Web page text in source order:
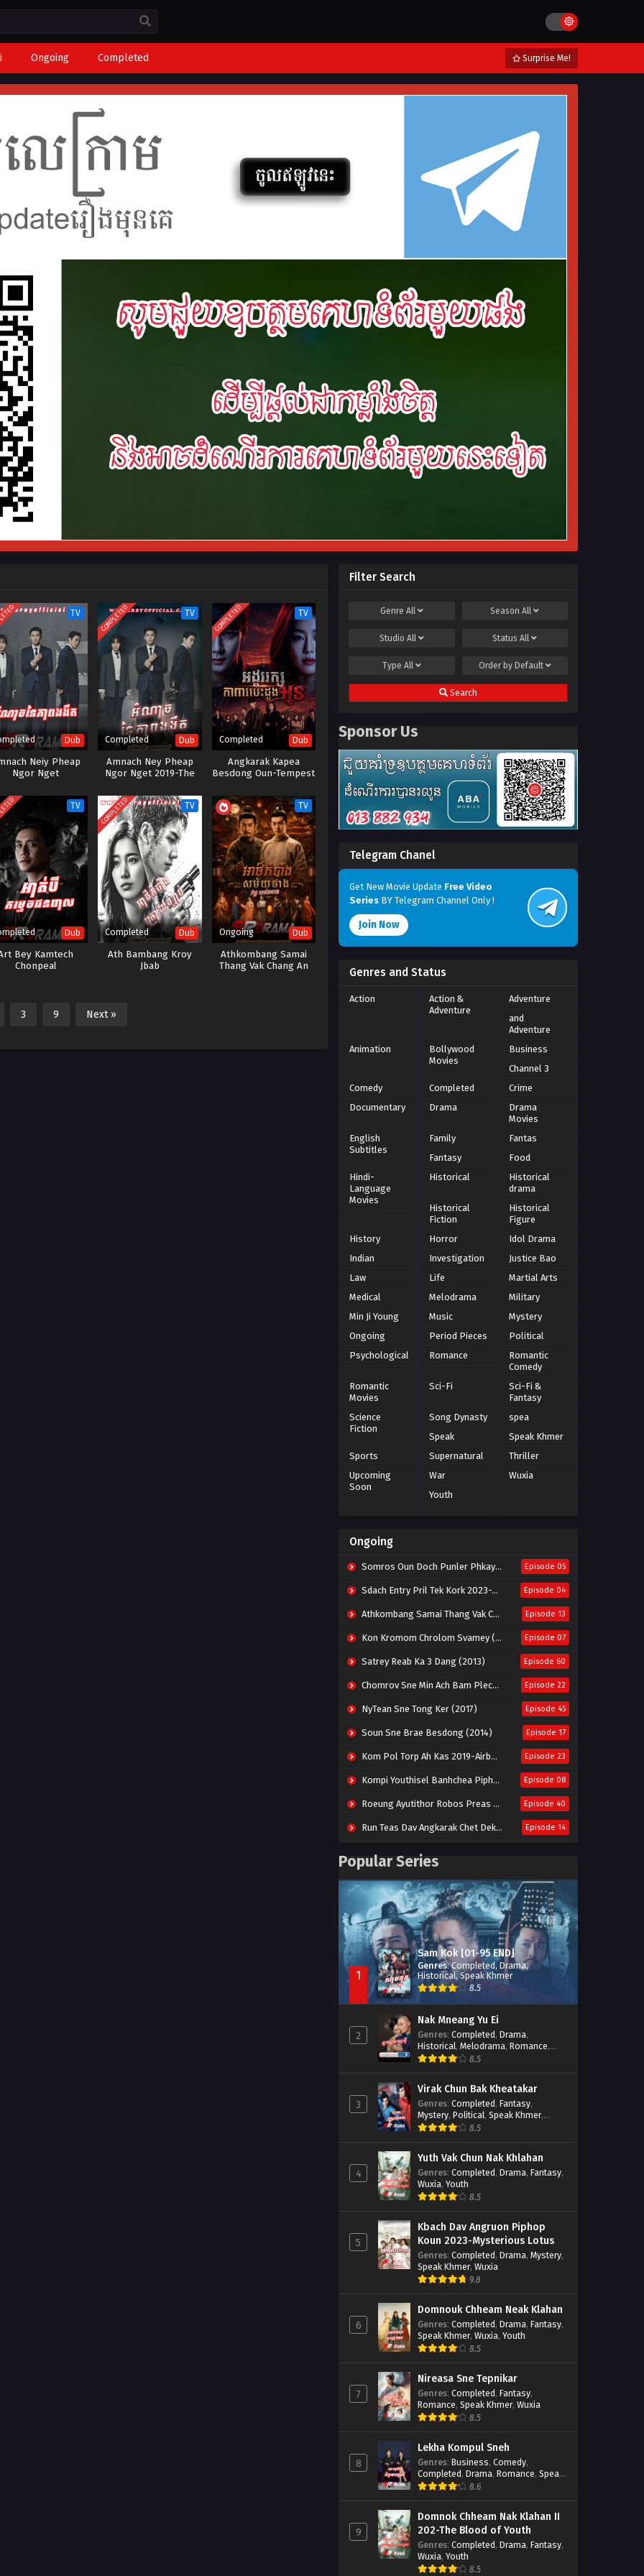
Ongoing Completed Surprise Me!
TV
Dub
Neiy Pheap
Ngor Nget
COMPLETED TV
Completed Dub
Amnach Ney Pheap
Ngor Nget 2019-The
COMPLETED TV
Completed Dub
Angkarak Kapea
Besdong Oun-Tempest
TV
Dub
Bey Kamtech
Chonpeal
COMPLETED TV
Completed Dub
Ath Bambang Kroy
Jbab
TV
Ongoing Dub
Athkombang Samai
Thang Vak Chang An
3 9 Next »
Filter Search
Genre All SeasonAll
Studio All StatusAll
Type All Order by Default
Search
Sponsor Us
Telegram Chanel
Get New Movie Update Free Video
Series BY Telegram Channel Only !
Join Now
Genres and Status
Action
Action &
Adventure
Adventure
and
Adventure
Animation
Bollywood
Movies
Business
Channel 3
Comedy
Completed
Crime
Documentary
Drama
Drama
Movies
English
Subtitles
Family
Fantas
Fantasy
Food
Hindi-
Language
Movies
Historical
Historical
drama
Historical
Fiction
Historical
Figure
History
Horror
Idol Drama
Indian
Investigation
Justice Bao
Law
Life
Martial Arts
Medical
Melodrama
Military
Min Ji Young
Music
Mystery
Ongoing
Period Pieces
Political
Psychological
Romance
Romantic
Comedy
Romantic
Movies
Sci-Fi
Sci-Fi &
Fantasy
Science
Fiction
Song Dynasty
spea
Speak
Speak Khmer
Sports
Supernatural
Thriller
Upcoming
Soon
War
Wuxia
Youth
Ongoing
Somros Oun Doch Punler Phkay 2023-The Outsider Episode 05
Sdach Entry Pril Tek Kork 2023-Snow Eagle Lord Episode 04
Athkombang Samai Thang Vak Chang An (2025) Episode 13
Kon Kromom Chrolom Svamey (2023) Episode 07
Satrey Reab Ka 3 Dang (2013) Episode 60
Chomrov Sne Min Ach Bam Plech 2025-Motel California Episode 22
NyTean Sne Tong Ker (2017) Episode 45
Soun Sne Brae Besdong (2014) Episode 17
Kom Pol Torp Ah Kas 2019-Airborne Blade Episode 23
Kompi Youthisel Banhchea Piphop Kun (2023) Episode 08
Roeung Ayutithor Robos Preas Mohesey (2014) Episode 40
Run Teas Dav Angkarak Chet Dek (2020) Episode 14
Besdong Cham Sne 2018-Here to Heart Episode 05
Popular Series
1
Sam Kok [01-95 END]
Genres:Completed,Drama,
Historical,Speak Khmer
8.5
2
Nak Mneang Yu Ei
Genres: Completed, Drama,
Historical, Melodrama, Romance,
Speak Khmer8.5
3
Virak Chun Bak Kheatakar
Genres: Completed, Fantasy,
Mystery, Political, Speak Khmer,
Wuxia
8.5
4
Yuth Vak Chun Nak Khlahan
Genres: Completed, Drama, Fantasy,
Wuxia, Youth
8.5
5
Kbach Dav Angruon Piphop
Koun 2023-Mysterious Lotus
Casebook
Genres: Completed, Drama, Mystery,
Speak Khmer, Wuxia
9.8
6
Domnouk Chheam Neak Klahan
Genres: Completed, Drama, Fantasy,
Speak Khmer, Wuxia, Youth
8.5
7
Nireasa Sne Tepnikar
Genres: Completed, Fantasy,
Romance, Speak Khmer, Wuxia
8.5
8
Lekha Kompul Sneh
Genres: Business, Comedy,
Completed, Drama, Romance, Speak
Khmer
8.6
9
Domnok Chheam Nak Klahan II
202-The Blood of Youth
Genres: Completed, Drama, Fantasy,
Wuxia, Youth
8.5